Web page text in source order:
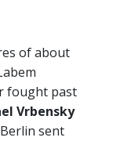
of about
fought past
Vrbensky
sent